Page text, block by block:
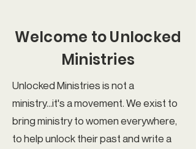
Welcome to Unlocked
Ministries
Unlocked Ministries is not a
ministry...it's a movement. We exist to
bring ministry to women everywhere,
to help unlock their past and write a